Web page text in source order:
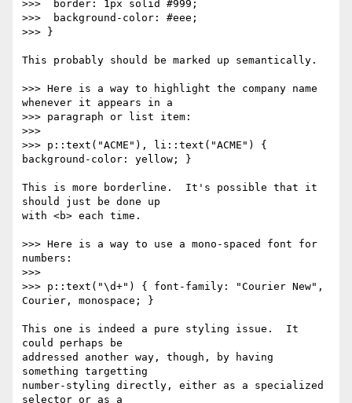
>>>  border: 1px solid #999;
>>>  background-color: #eee;
>>> }
This probably should be marked up semantically.
>>> Here is a way to highlight the company name
whenever it appears in a
>>> paragraph or list item:
>>>
>>> p::text("ACME"), li::text("ACME") {
background-color: yellow; }
This is more borderline.  It's possible that it
should just be done up
with <b> each time.
>>> Here is a way to use a mono-spaced font for
numbers:
>>>
>>> p::text("\d+") { font-family: "Courier New",
Courier, monospace; }
This one is indeed a pure styling issue.  It
could perhaps be
addressed another way, though, by having
something targetting
number-styling directly, either as a specialized
selector or as a